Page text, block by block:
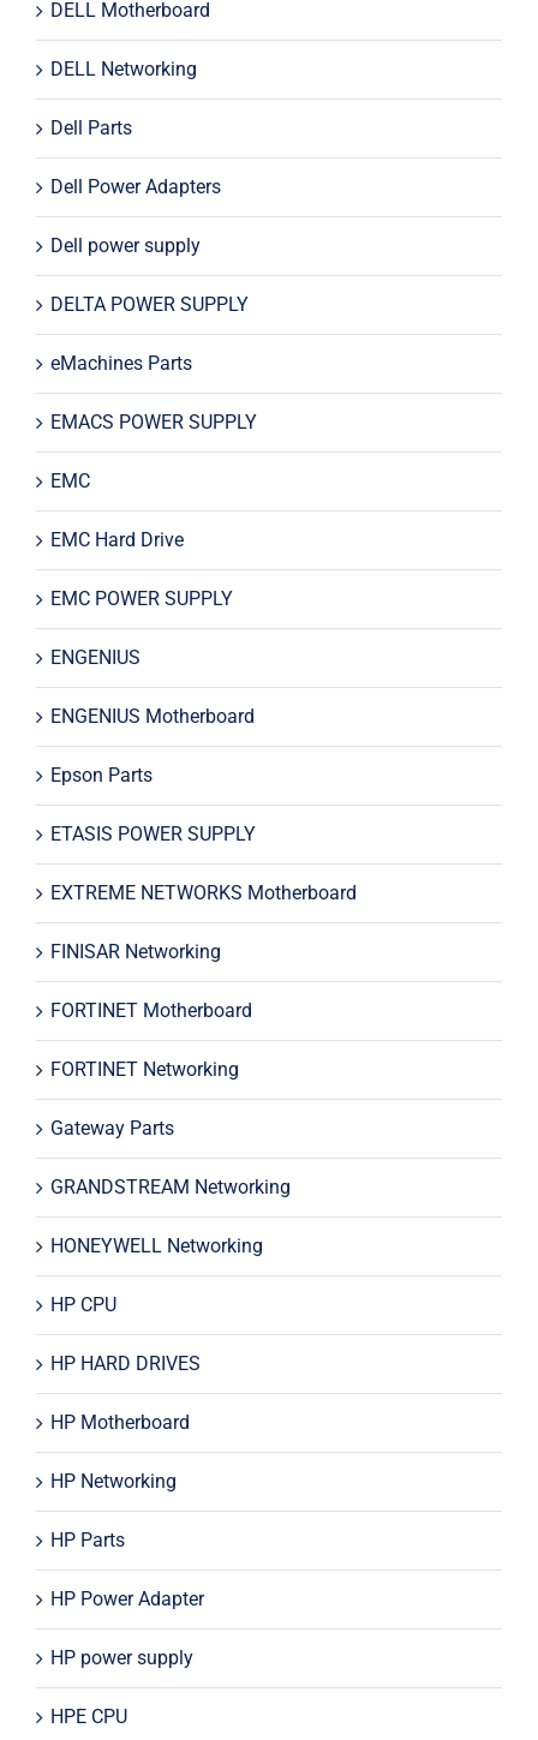
DELL Motherboard
DELL Networking
Dell Parts
Dell Power Adapters
Dell power supply
DELTA POWER SUPPLY
eMachines Parts
EMACS POWER SUPPLY
EMC
EMC Hard Drive
EMC POWER SUPPLY
ENGENIUS
ENGENIUS Motherboard
Epson Parts
ETASIS POWER SUPPLY
EXTREME NETWORKS Motherboard
FINISAR Networking
FORTINET Motherboard
FORTINET Networking
Gateway Parts
GRANDSTREAM Networking
HONEYWELL Networking
HP CPU
HP HARD DRIVES
HP Motherboard
HP Networking
HP Parts
HP Power Adapter
HP power supply
HPE CPU